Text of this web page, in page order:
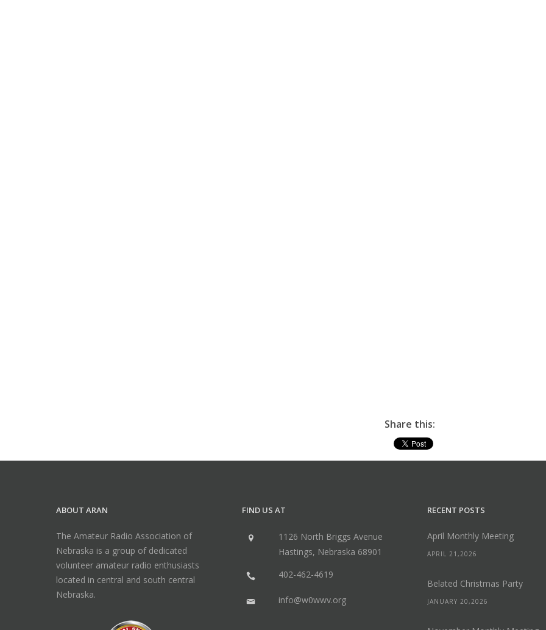
Share this:
ABOUT ARAN
The Amateur Radio Association of
Nebraska is a group of dedicated
volunteer amateur radio enthusiasts
located in central and south central
Nebraska.
FIND US AT
1126 North Briggs Avenue
Hastings, Nebraska 68901
402-462-4619
info@w0wwv.org
RECENT POSTS
April Monthly Meeting
APRIL 21,2026
Belated Christmas Party
JANUARY 20,2026